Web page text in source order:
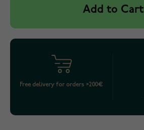
Add to Cart
Free delivery for orders >200€